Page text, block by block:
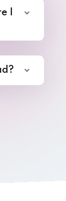
I